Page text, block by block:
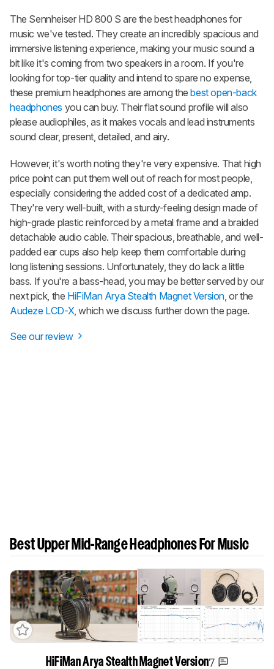
The Sennheiser HD 800 S are the best headphones for
music we've tested. They create an incredibly spacious and
immersive listening experience, making your music sound a
bit like it's coming from two speakers in a room. If you're
looking for top-tier quality and intend to spare no expense,
these premium headphones are among thebest open-back
headphones you can buy. Their flat sound profile will also
please audiophiles, as it makes vocals and lead instruments
sound clear, present, detailed, and airy.
However, it's worth noting they're very expensive. That high
price point can put them well out of reach for most people,
especially considering the added cost of a dedicated amp.
They're very well-built, with a sturdy-feeling design made of
high-grade plastic reinforced by a metal frame and a braided
detachable audio cable. Their spacious, breathable, and well-
padded ear cups also help keep them comfortable during
long listening sessions. Unfortunately, they do lack a little
bass. If you're a bass-head, you may be better served by our
next pick, the HiFiMan Arya Stealth Magnet Version , or the
Audeze LCD-X , which we discuss further down the page.
See our review
Best Upper Mid-Range Headphones For Music
HiFiMan Arya Stealth Magnet Version7